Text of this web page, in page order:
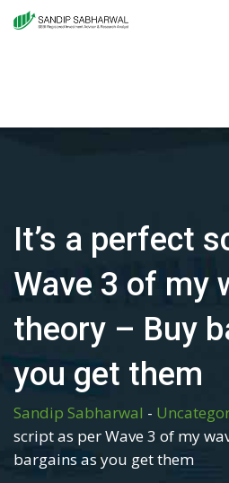
Skip
It’s a perfect
Wave 3 of my
theory – Buy
you get them
Sandip Sabharwal -
script as per Wave 3 of my
bargains as you get them